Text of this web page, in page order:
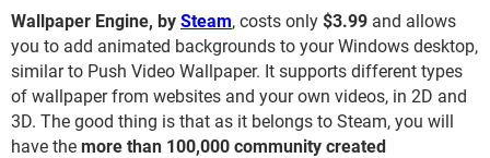
Wallpaper Engine, by Steam, costs only $3.99 and allows
you to add animated backgrounds to your Windows desktop,
similar to Push Video Wallpaper. It supports different types
of wallpaper from websites and your own videos, in 2D and
3D. The good thing is that as it belongs to Steam, you will
have the more than 100,000 community created